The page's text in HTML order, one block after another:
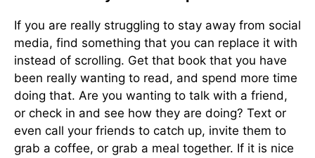
If you are really struggling to stay away from social
media, find something that you can replace it with
instead of scrolling. Get that book that you have
been really wanting to read, and spend more time
doing that. Are you wanting to talk with a friend,
or check in and see how they are doing? Text or
even call your friends to catch up, invite them to
grab a coffee, or grab a meal together. If it is nice